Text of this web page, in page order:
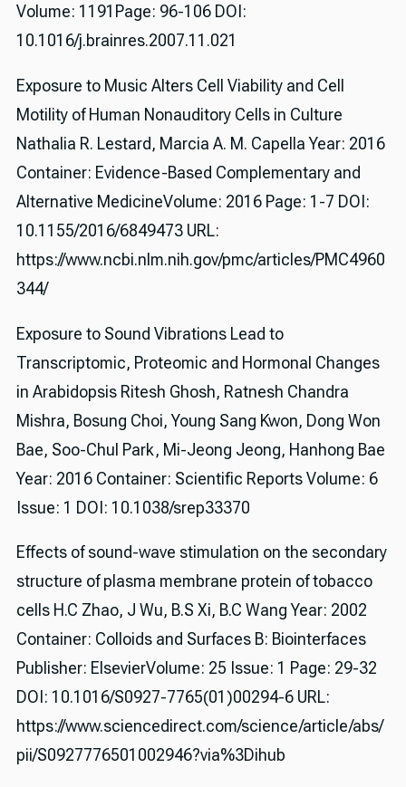
Volume: 1191Page: 96-106 DOI:
10.1016/j.brainres.2007.11.021
Exposure to Music Alters Cell Viability and Cell
Motility of Human Nonauditory Cells in Culture
Nathalia R. Lestard, Marcia A. M. Capella Year: 2016
Container: Evidence-Based Complementary and
Alternative MedicineVolume: 2016 Page: 1-7 DOI:
10.1155/2016/6849473 URL:
https://www.ncbi.nlm.nih.gov/pmc/articles/PMC4960
344/
Exposure to Sound Vibrations Lead to
Transcriptomic, Proteomic and Hormonal Changes
in Arabidopsis Ritesh Ghosh, Ratnesh Chandra
Mishra, Bosung Choi, Young Sang Kwon, Dong Won
Bae, Soo-Chul Park, Mi-Jeong Jeong, Hanhong Bae
Year: 2016 Container: Scientific Reports Volume: 6
Issue: 1 DOI: 10.1038/srep33370
Effects of sound-wave stimulation on the secondary
structure of plasma membrane protein of tobacco
cells H.C Zhao, J Wu, B.S Xi, B.C Wang Year: 2002
Container: Colloids and Surfaces B: Biointerfaces
Publisher: ElsevierVolume: 25 Issue: 1 Page: 29-32
DOI: 10.1016/S0927-7765(01)00294-6 URL:
https://www.sciencedirect.com/science/article/abs/
pii/S0927776501002946?via%3Dihub